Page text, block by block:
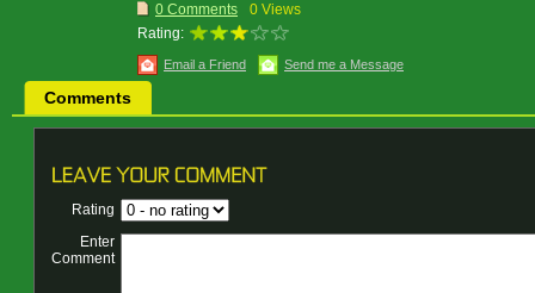
0 Comments
0 Views
Rating:
Email a Friend Send me a Message
Comments
Rating
Enter
Comment